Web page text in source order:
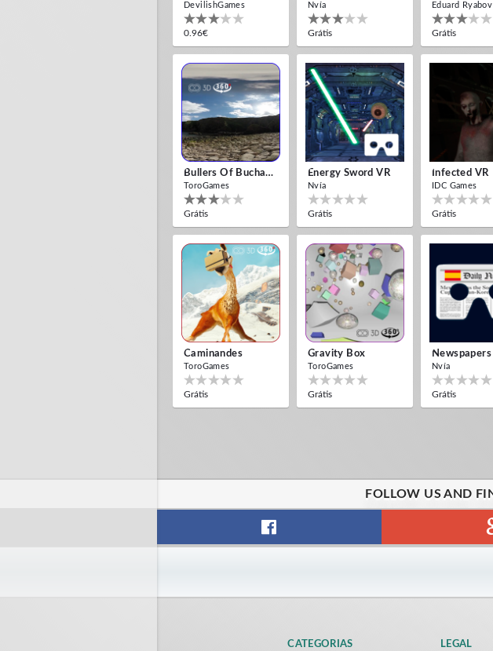
DevilishGames
0.96€
Nvía
Grátis
Eduard Ryabov
Grátis
Bullers Of Buchan Aberdeen
ToroGames
Grátis
Energy Sword VR
Nvía
Grátis
Infected VR
IDC Games
Grátis
Caminandes
ToroGames
Grátis
Gravity Box
ToroGames
Grátis
Nvía
Grátis
FOLLOW US AND
CATEGORIAS LEGAL